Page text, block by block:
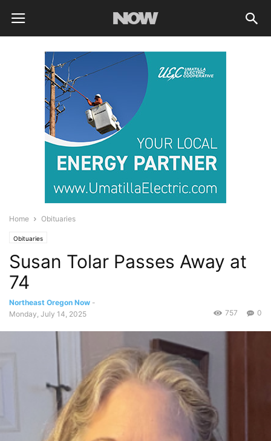
Home Obituaries
Obituaries
Susan Tolar Passes Away at
74
Northeast Oregon Now -
Monday, July 14, 2025
0
757